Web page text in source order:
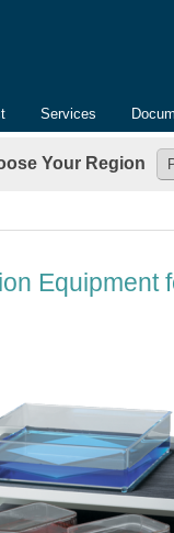
Services
Your Region
Equipment